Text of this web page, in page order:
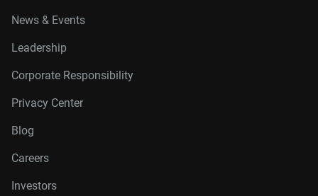
News & Events
Leadership
Corporate Responsibility
Privacy Center
Blog
Careers
Investors